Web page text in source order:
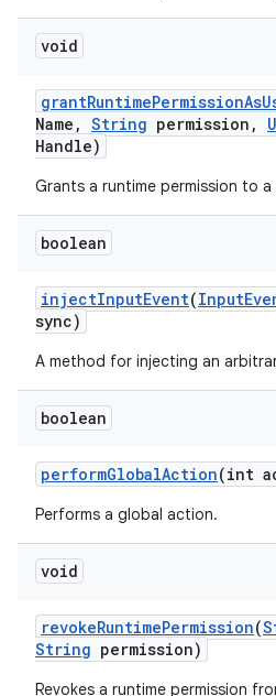
void
grantRuntimePermissionAs
Name , String permission ,
Handle)
Grants a runtime permission to
boolean
injectInputEvent(Input
sync)
A method for injecting an
boolean
performGlobalAction(int
Performs a global action.
void
revokeRuntimePermission(
String permission)
Revokes a runtime permission